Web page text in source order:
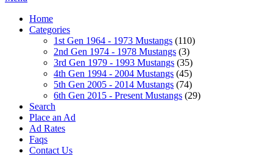
Home
Categories
1st Gen 1964 - 1973 Mustangs (110)
2nd Gen 1974 - 1978 Mustangs (3)
3rd Gen 1979 - 1993 Mustangs (35)
4th Gen 1994 - 2004 Mustangs (45)
5th Gen 2005 - 2014 Mustangs (74)
6th Gen 2015 - Present Mustangs (29)
Search
Place an Ad
Ad Rates
Faqs
Contact Us